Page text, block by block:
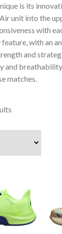
is its
unit into the
with
with an
and
and
matches.
latest